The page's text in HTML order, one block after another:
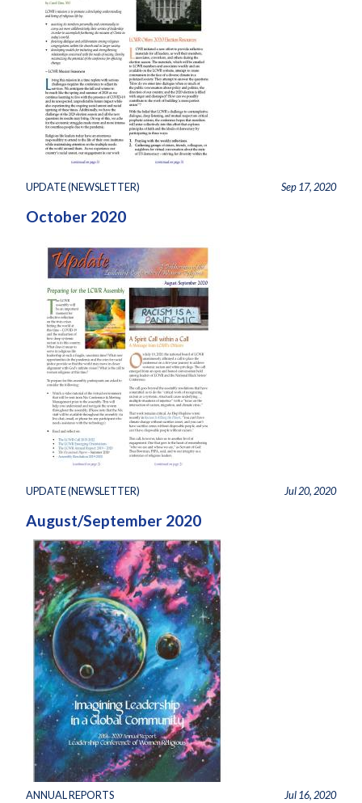
UPDATE (NEWSLETTER) Sep 17, 2020
October 2020
UPDATE (NEWSLETTER) Jul 20, 2020
August/September 2020
ANNUAL REPORTS Jul 16, 2020